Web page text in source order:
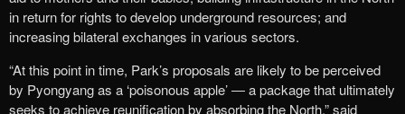
in return for rights to develop underground resources; and
increasing bilateral exchanges in various sectors.
“At this point in time, Park’s proposals are likely to be perceived
by Pyongyang as a ‘poisonous apple’ ― a package that ultimately
seeks to achieve reunification by absorbing the North,” said